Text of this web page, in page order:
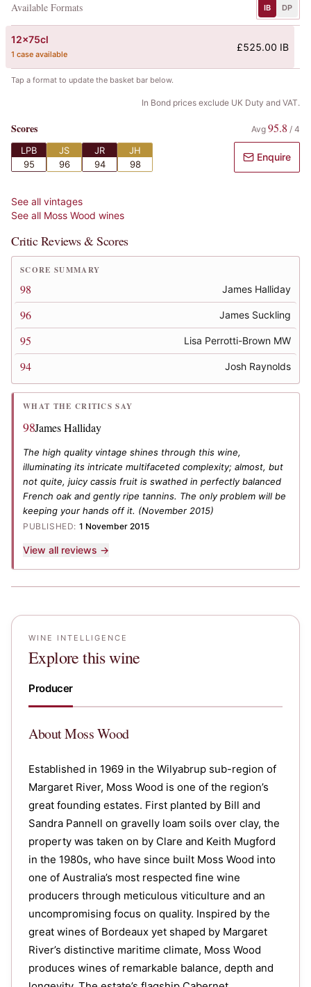
Available Formats IB DP
12x75cl
1 case available
£525.00 IB
Tap a format to update the basket bar below.
In Bond prices exclude UK Duty and VAT.
Scores Avg 95.8 / 4
LPB
95
JS
96
JR
94
JH
98
Enquire
See all vintages
See all Moss Wood wines
Critic Reviews & Scores
SCORE SUMMARY
98 James Halliday
96 James Suckling
95 Lisa Perrotti-Brown MW
94 Josh Raynolds
WHAT THE CRITICS SAY
98James Halliday
The high quality vintage shines through this wine,
illuminating its intricate multifaceted complexity; almost, but
not quite, juicy cassis fruit is swathed in perfectly balanced
French oak and gently ripe tannins. The only problem will be
keeping your hands off it. (November 2015)
PUBLISHED: 1 November 2015
View all reviews →
WINE INTELLIGENCE
Explore this wine
Producer
AboutMoss Wood
Established in 1969 in the Wilyabrup sub-region of
Margaret River, Moss Wood is one of the region’s
great founding estates. First planted by Bill and
Sandra Pannell on gravelly loam soils over clay, the
property was taken on by Clare and Keith Mugford
in the 1980s, who have since built Moss Wood into
one of Australia’s most respected fine wine
producers through meticulous viticulture and an
uncompromising focus on quality. Inspired by the
great wines of Bordeaux yet shaped by Margaret
River’s distinctive maritime climate, Moss Wood
produces wines of remarkable balance, depth and